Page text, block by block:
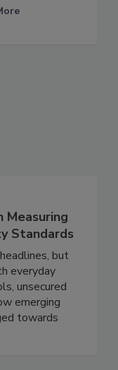
Measuring
Standards
but
everyday
unsecured
emerging
towards